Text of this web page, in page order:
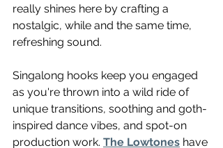
really shines here by crafting a
nostalgic, while and the same time,
refreshing sound.
Singalong hooks keep you engaged
as you're thrown into a wild ride of
unique transitions, soothing and goth-
inspired dance vibes, and spot-on
production work. The Lowtones have